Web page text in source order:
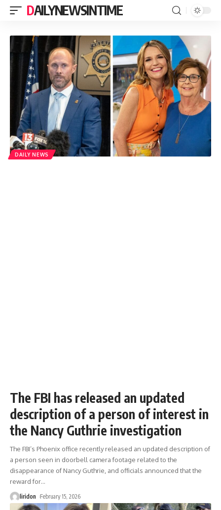
DAILYNEWSINTIME
DAILY NEWS
The FBI has released an updated
description of a person of interest in
the Nancy Guthrie investigation
The FBI’s Phoenix office recently released an updated description of
a person seen in doorbell camera footage related to the
disappearance of Nancy Guthrie, and officials announced that the
reward for…
liridon February 15, 2026